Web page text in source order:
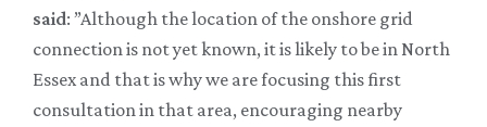
said: ”Although the location of the onshore grid
connection is not yet known, it is likely to be in North
Essex and that is why we are focusing this first
consultation in that area, encouraging nearby